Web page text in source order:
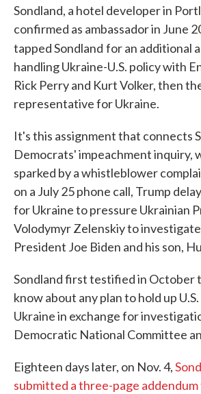
Sondland, a hotel developer in
confirmed as ambassador in June
tapped Sondland for an additional
handling Ukraine-U.S. policy with
Rick Perry and Kurt Volker, then
representative for Ukraine.
It's this assignment that connects
Democrats' impeachment inquiry,
sparked by a whistleblower
on a July 25 phone call, Trump
for Ukraine to pressure Ukrainian
Volodymyr Zelenskiy to
President Joe Biden and his son,
Sondland first testified in October
know about any plan to hold up
Ukraine in exchange for
Democratic National Committee
Eighteen days later, on Nov. 4,
submitted a three-page addendum